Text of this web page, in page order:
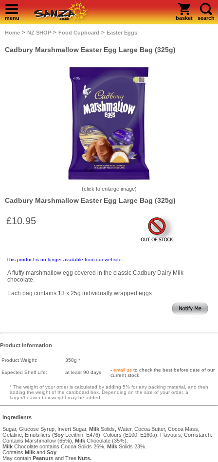
menu basket search
Home > NZ SHOP > Food Cupboard > Easter Eggs
Cadbury Marshmallow Easter Egg Large Bag (325g)
(click to enlarge image)
Cadbury Marshmallow Easter Egg Large Bag (325g)
£10.95
This product is no longer available from our website.
A fluffy marshmallow egg covered in the classic Cadbury Dairy Milk
chocolate.
Each bag contains 13 x 25g individually wrapped eggs.
Product Information
Product Weight: 350g *
Expected Shelf Life: at least 90 days - email us to check the best before date of our
current stock
* The weight of your order is calculated by adding 5% for any packing material, and then
adding the weight of the cardboard box. Depending on the size of your order, a
larger/heavier box weight may be added.
Ingredients
Sugar, Glucose Syrup, Invert Sugar, Milk Solids, Water, Cocoa Butter, Cocoa Mass,
Gelatine, Emulsifiers (Soy Lecithin, E476), Colours (E100, E160a), Flavours, Cornstarch.
Contains Marshmallow (65%),
Milk Chocolate (35%).
Milk Chocolate contains Cocoa Solids 26%, Milk Solids 23%.
Contains Milk and Soy
May contain Peanuts and Tree Nuts.